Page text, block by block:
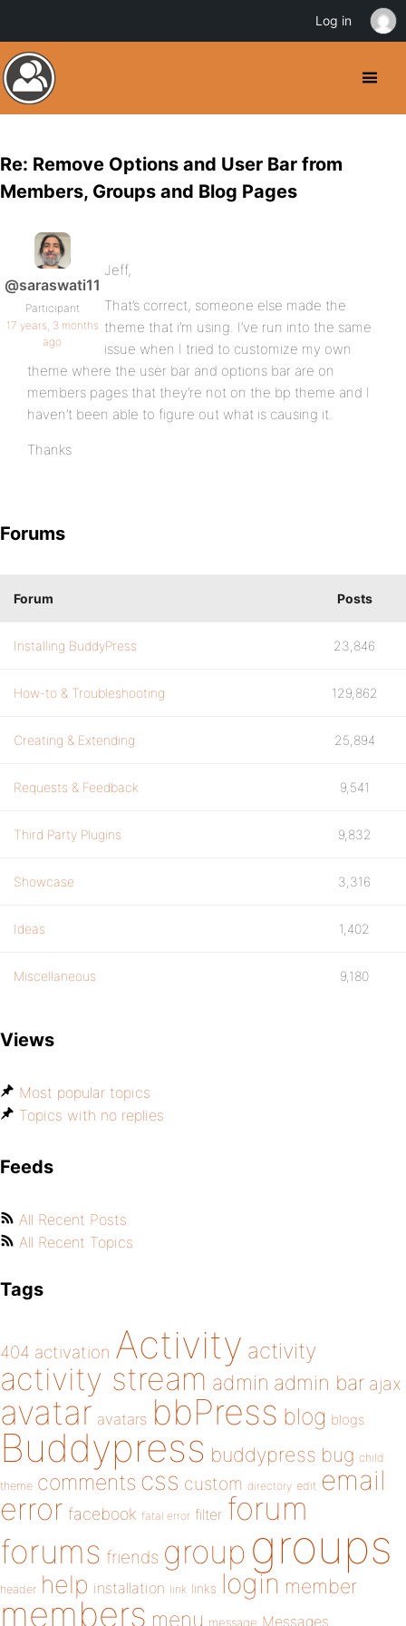
Re: Remove Options and User Bar from
Members, Groups and Blog Pages
@saraswati11
Participant
17 years, 3 months
ago
Jeff,
That’s correct, someone else made the
theme that i’m using. I’ve run into the same
issue when I tried to customize my own
theme where the user bar and options bar are on
members pages that they’re not on the bp theme and I
haven’t been able to figure out what is causing it.
Thanks
Forums
Forum Posts
Installing BuddyPress 23,846
How-to & Troubleshooting 129,862
Creating & Extending 25,894
Requests & Feedback 9,541
Third Party Plugins 9,832
Showcase 3,316
Ideas 1,402
Miscellaneous 9,180
Views
Most popular topics
Topics with no replies
Feeds
All Recent Posts
All Recent Topics
Tags
404 activation Activity activity
activity stream admin admin bar ajax
avatar avatars bbPress blog blogs
Buddypress buddypress bug child
theme comments css custom directory edit email
error facebook fatal error filter forum
forums friends group groups
header help installation link links login member
members menu message Messages
Log in